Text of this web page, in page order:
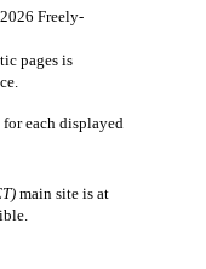
Freely-
pages is
for each displayed
main site is at